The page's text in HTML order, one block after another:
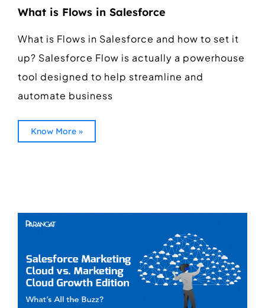
What is Flows in Salesforce
What is Flows in Salesforce and how to set it
up? Salesforce Flow is actually a powerhouse
tool designed to help streamline and
automate business
Know More »